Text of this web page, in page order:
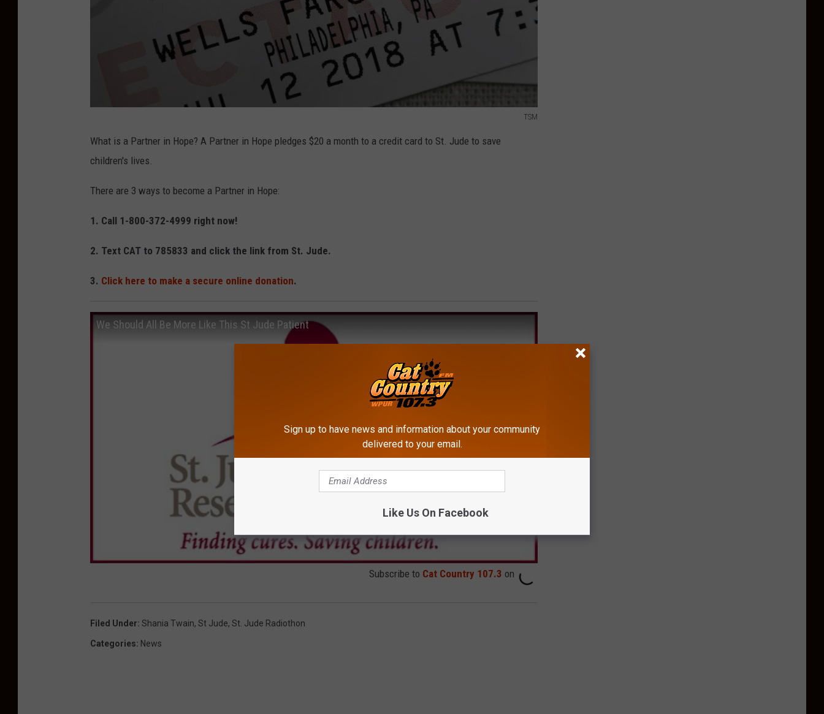
TSM
What is a Partner in Hope? A Partner in Hope pledges $20 a month to a credit card to St. Jude to save
children's lives.
There are 3 ways to become a Partner in Hope:
1. Call 1-800-372-4999 right now!
2. Text CAT to 785833 and click the link from St. Jude.
3. Click here to make a secure online donation.
We Should All Be More Like This St Jude Patient
Subscribe to Cat Country 107.3 on
Filed Under: Shania Twain, St Jude, St. Jude Radiothon
Categories: News
Sign up to have news and information about your community
delivered to your email.
Like Us On Facebook